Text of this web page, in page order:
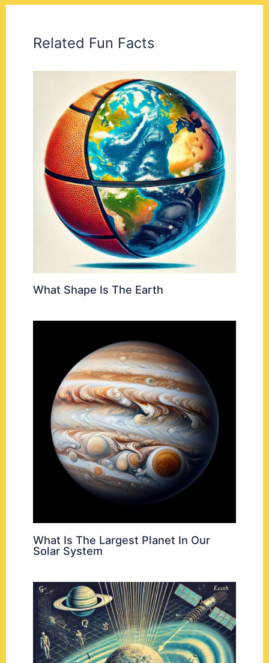
Related Fun Facts
What Shape Is The Earth
What Is The Largest Planet In Our
Solar System